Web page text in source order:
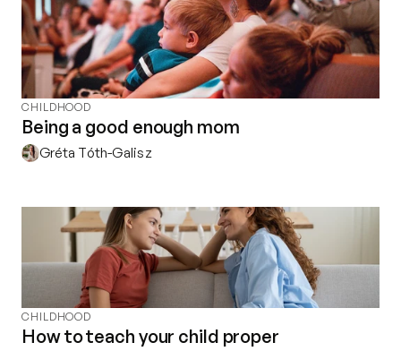
CHILDHOOD
Being a good enough mom
Gréta Tóth-Galisz
CHILDHOOD
How to teach your child proper